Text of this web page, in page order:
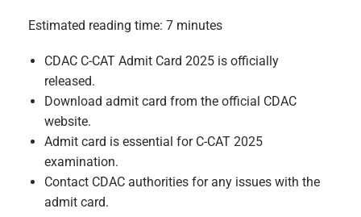
Estimated reading time: 7 minutes
CDAC C-CAT Admit Card 2025 is officially
released.
Download admit card from the official CDAC
website.
Admit card is essential for C-CAT 2025
examination.
Contact CDAC authorities for any issues with the
admit card.